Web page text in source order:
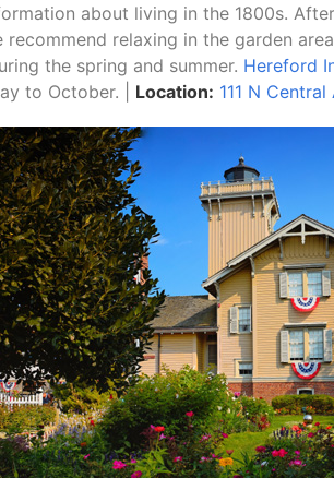
about living in the 1800s.
recommend relaxing in the garden
the spring and summer. Hereford
to October. | Location: 111 N Central